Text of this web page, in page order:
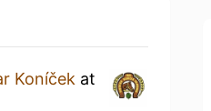
Koníček at